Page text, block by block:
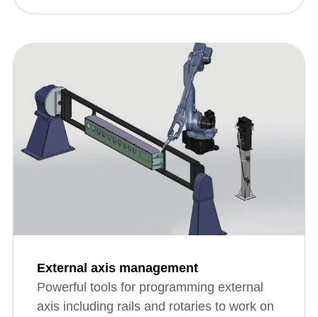
External axis management
Powerful tools for programming external
axis including rails and rotaries to work on